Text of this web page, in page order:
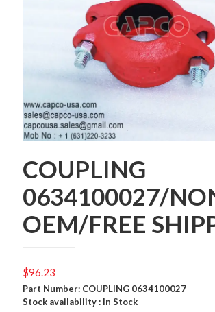
COUPLING
0634100027/
OEM/FREE
$96.23
Part Number: COUPLING 0634100027
Stock availability : In Stock